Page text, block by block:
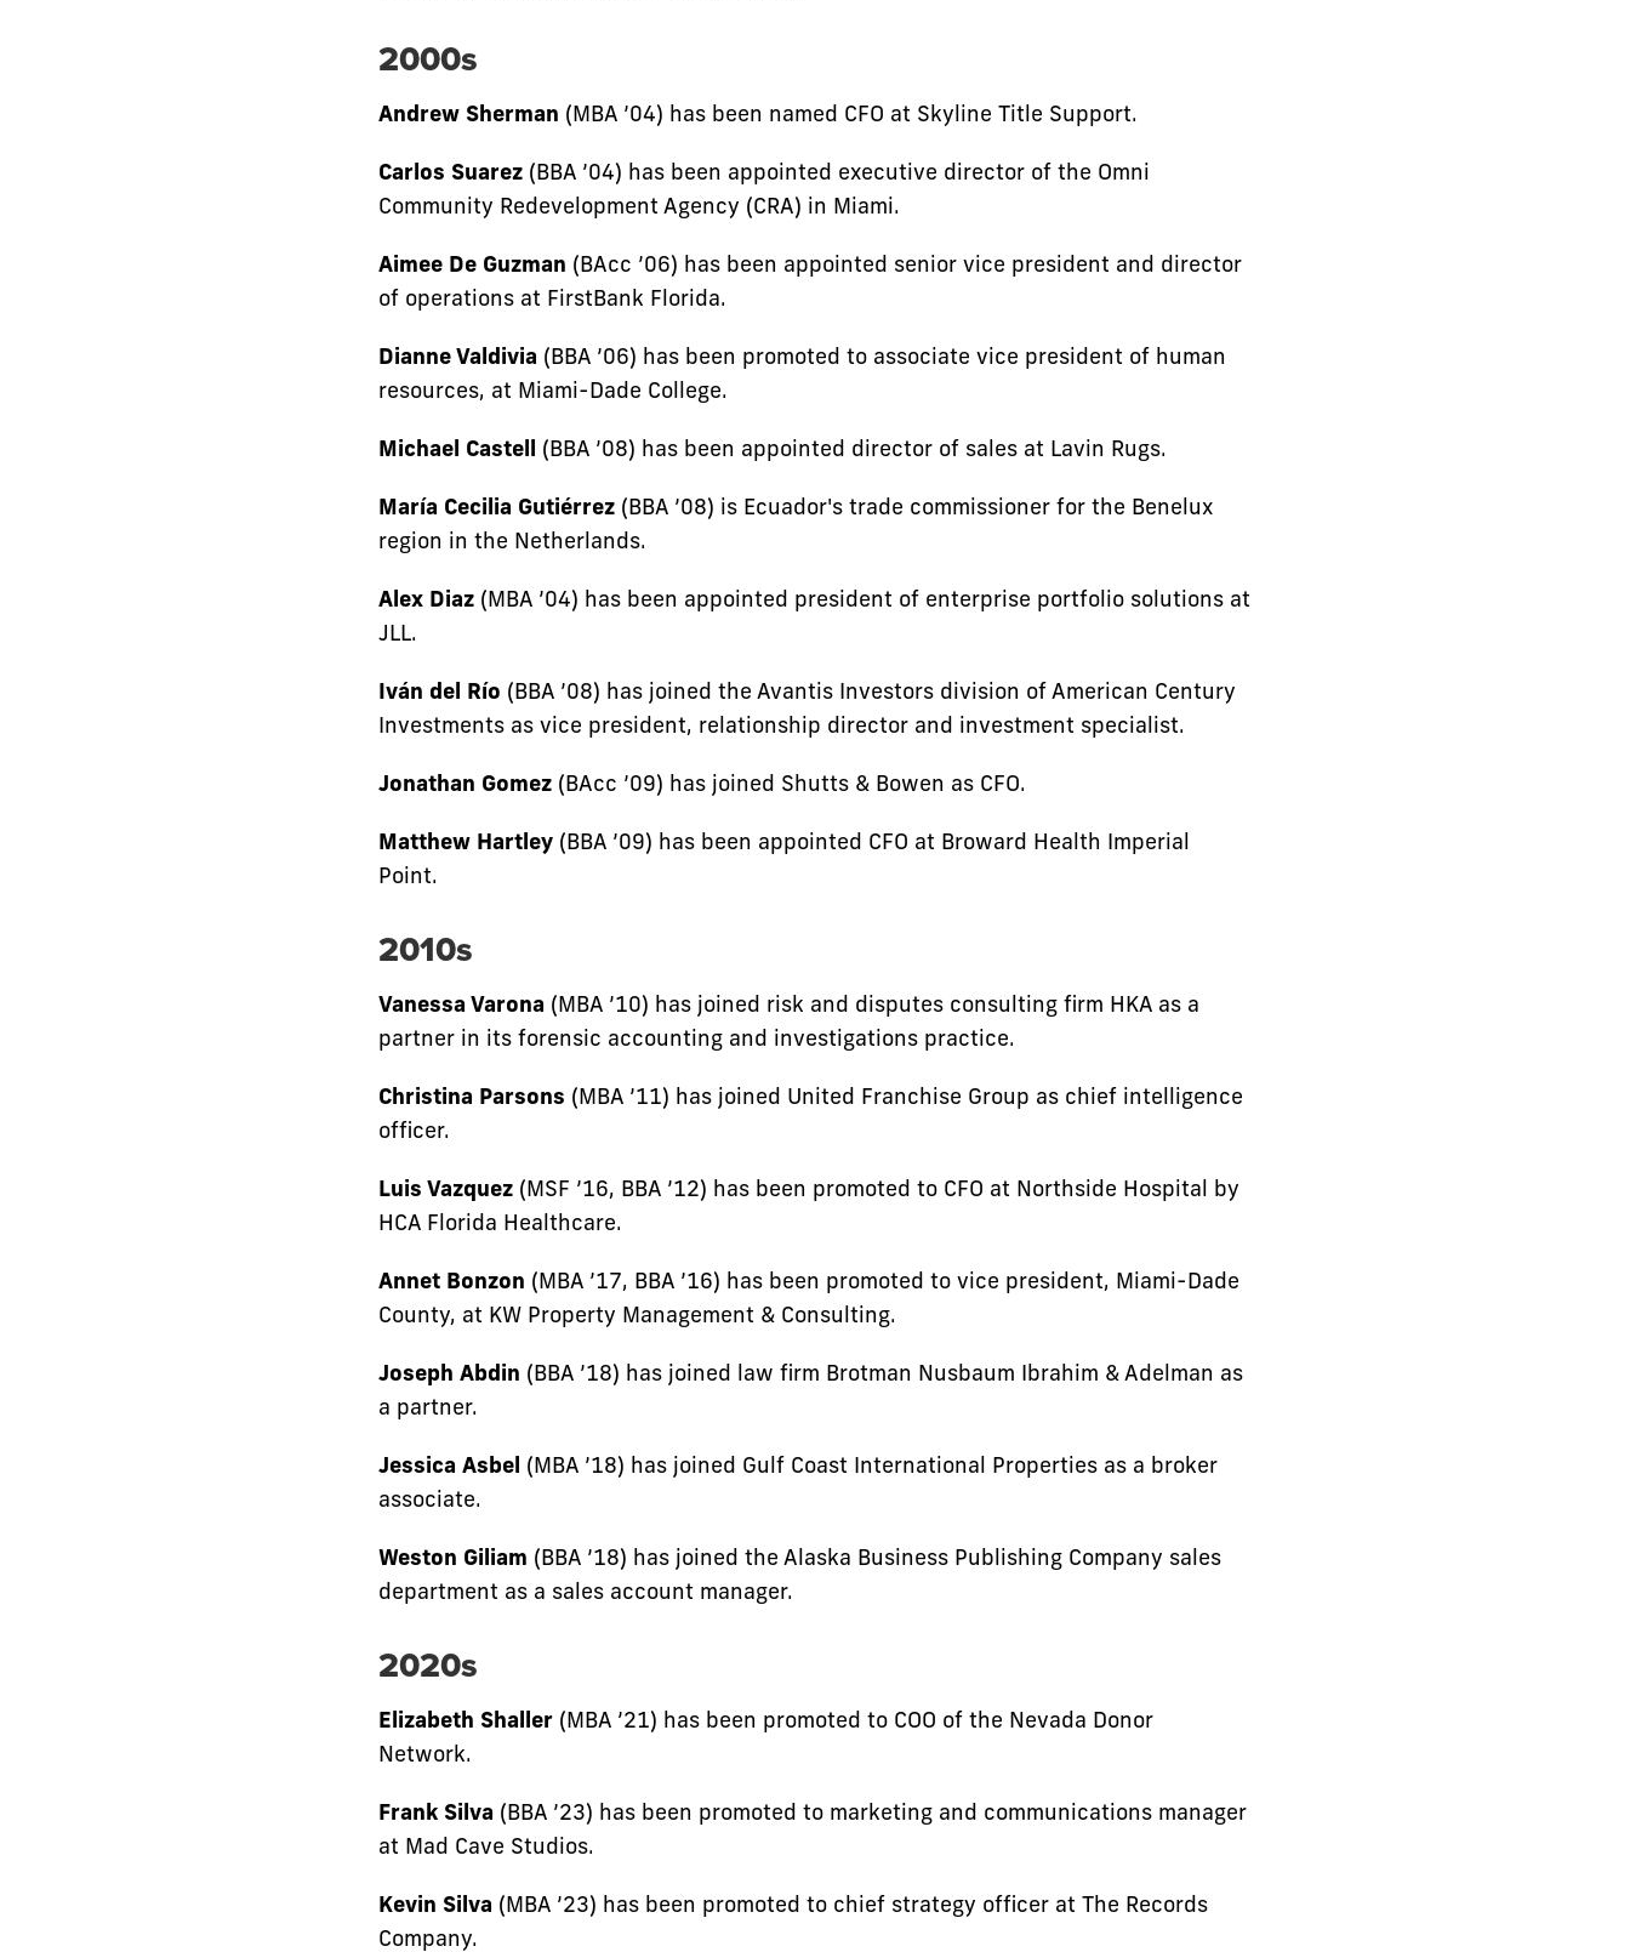
2000s
Andrew Sherman (MBA ’04) has been named CFO at Skyline Title Support.
Carlos Suarez (BBA ’04) has been appointed executive director of the Omni
Community Redevelopment Agency (CRA) in Miami.
Aimee De Guzman (BAcc ’06) has been appointed senior vice president and director
of operations at FirstBank Florida.
Dianne Valdivia (BBA ’06) has been promoted to associate vice president of human
resources, at Miami-Dade College.
Michael Castell (BBA ’08) has been appointed director of sales at Lavin Rugs.
María Cecilia Gutiérrez (BBA ’08) is Ecuador's trade commissioner for the Benelux
region in the Netherlands.
Alex Diaz (MBA ’04) has been appointed president of enterprise portfolio solutions at
JLL.
Iván del Río (BBA ’08) has joined the Avantis Investors division of American Century
Investments as vice president, relationship director and investment specialist.
Jonathan Gomez (BAcc ’09) has joined Shutts & Bowen as CFO.
Matthew Hartley (BBA ’09) has been appointed CFO at Broward Health Imperial
Point.
2010s
Vanessa Varona (MBA ’10) has joined risk and disputes consulting firm HKA as a
partner in its forensic accounting and investigations practice.
Christina Parsons (MBA ’11) has joined United Franchise Group as chief intelligence
officer.
Luis Vazquez (MSF ’16, BBA ’12) has been promoted to CFO at Northside Hospital by
HCA Florida Healthcare.
Annet Bonzon (MBA ’17, BBA ’16) has been promoted to vice president, Miami-Dade
County, at KW Property Management & Consulting.
Joseph Abdin (BBA ’18) has joined law firm Brotman Nusbaum Ibrahim & Adelman as
a partner.
Jessica Asbel (MBA ’18) has joined Gulf Coast International Properties as a broker
associate.
Weston Giliam (BBA ’18) has joined the Alaska Business Publishing Company sales
department as a sales account manager.
2020s
Elizabeth Shaller (MBA ’21) has been promoted to COO of the Nevada Donor
Network.
Frank Silva (BBA ’23) has been promoted to marketing and communications manager
at Mad Cave Studios.
Kevin Silva (MBA ’23) has been promoted to chief strategy officer at The Records
Company.